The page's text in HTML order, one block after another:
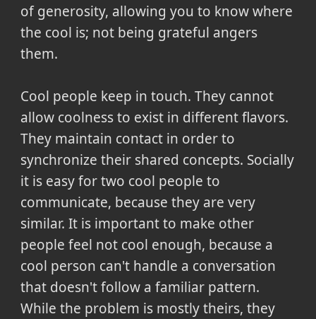
of generosity, allowing you to know where
the cool is; not being grateful angers
them.
Cool people keep in touch. They cannot
allow coolness to exist in different flavors.
They maintain contact in order to
synchronize their shared concepts. Socially
it is easy for two cool people to
communicate, because they are very
similar. It is important to make other
people feel not cool enough, because a
cool person can't handle a conversation
that doesn't follow a familiar pattern.
While the problem is mostly theirs, they